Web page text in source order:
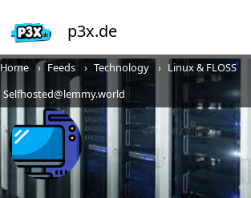
p3x.de
Home Feeds Technology
Linux & FLOSS
Selfhosted@lemmy.world